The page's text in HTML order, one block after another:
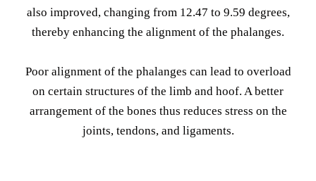
also improved, changing from 12.47 to 9.59 degrees,
thereby enhancing the alignment of the phalanges.
Poor alignment of the phalanges can lead to overload
on certain structures of the limb and hoof. A better
arrangement of the bones thus reduces stress on the
joints, tendons, and ligaments.